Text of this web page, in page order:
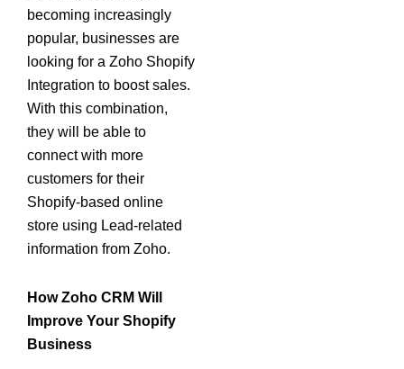
becoming increasingly
popular, businesses are
looking for a Zoho Shopify
Integration to boost sales.
With this combination,
they will be able to
connect with more
customers for their
Shopify-based online
store using Lead-related
information from Zoho.
How Zoho CRM Will
Improve Your Shopify
Business